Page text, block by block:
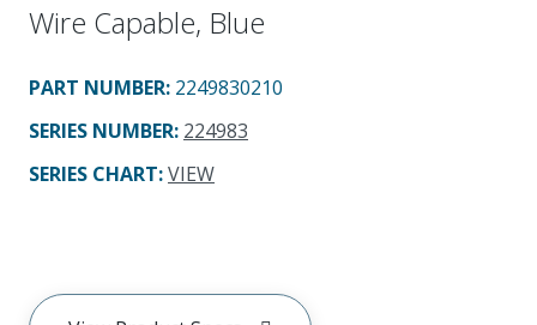
Wire Capable, Blue
PART NUMBER: 2249830210
SERIES NUMBER: 224983
SERIES CHART:VIEW